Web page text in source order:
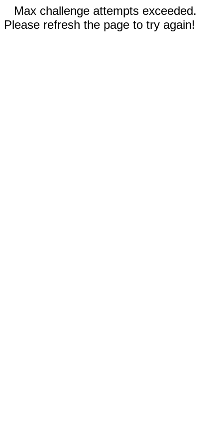
Max challenge attempts exceeded.
Please refresh the page to try again!